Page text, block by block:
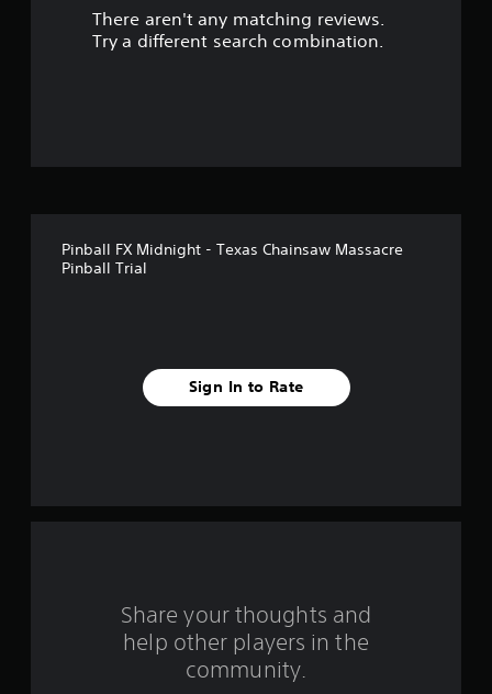
a
There aren't any matching reviews.
Try a different search combination.
Pinball FX Midnight - Texas Chainsaw Massacre
Pinball Trial
Sign In to Rate
Share your thoughts and
help other players in the
community.